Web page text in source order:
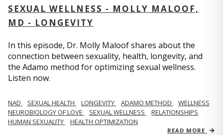
SEXUAL WELLNESS - MOLLY MALOOF,
MD - LONGEVITY
In this episode, Dr. Molly Maloof shares about the
connection between sexuality, health, longevity, and
the Adamo method for optimizing sexual wellness.
Listen now.
NAD SEXUAL HEALTH LONGEVITY ADAMO METHOD
WELLNESS
NEUROBIOLOGY OF LOVE
SEXUAL WELLNESS
RELATIONSHIPS
HUMAN SEXUALITY
HEALTH OPTIMIZATION
READ MORE